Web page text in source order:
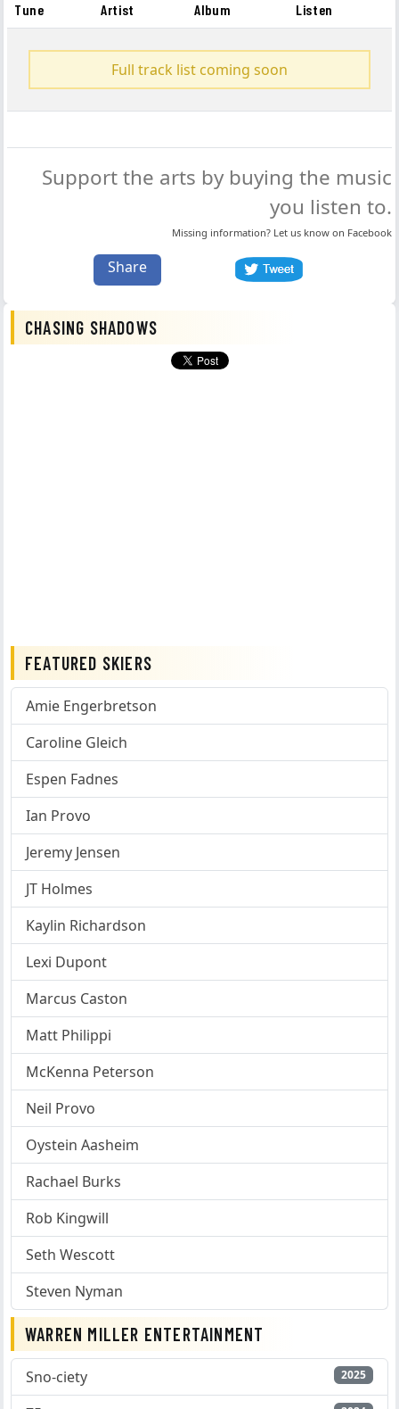
Tune Artist Album Listen
Full track list coming soon
Support the arts by buying the music
you listen to.
Missing information? Let us know on Facebook
Share
CHASING SHADOWS
FEATURED SKIERS
Amie Engerbretson
Caroline Gleich
Espen Fadnes
Ian Provo
Jeremy Jensen
JT Holmes
Kaylin Richardson
Lexi Dupont
Marcus Caston
Matt Philippi
McKenna Peterson
Neil Provo
Oystein Aasheim
Rachael Burks
Rob Kingwill
Seth Wescott
Steven Nyman
WARREN MILLER ENTERTAINMENT
Sno-ciety 2025